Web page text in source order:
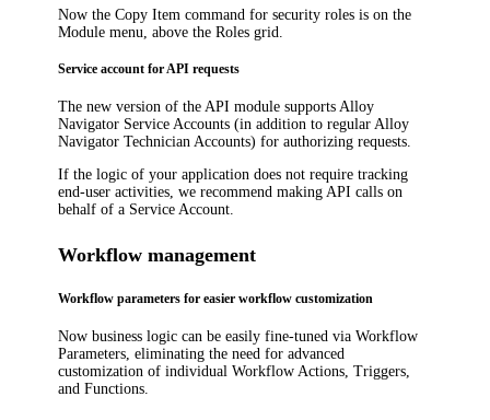
Now theCopy Item command for security roles is on the
Module menu, above the Roles grid.
Service account for API requests
The new version of the API module supports Alloy
Navigator Service Accounts (in addition to regular Alloy
Navigator Technician Accounts) for authorizing requests.
If the logic of your application does not require tracking
end-user activities, we recommend making API calls on
behalf of a Service Account.
Workflow management
Workflow parameters for easier workflow customization
Now business logic can be easily fine-tuned via Workflow
Parameters, eliminating the need for advanced
customization of individual Workflow Actions, Triggers,
and Functions.